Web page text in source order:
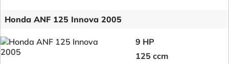
Honda ANF 125 Innova 2005
9 HP
125 ccm